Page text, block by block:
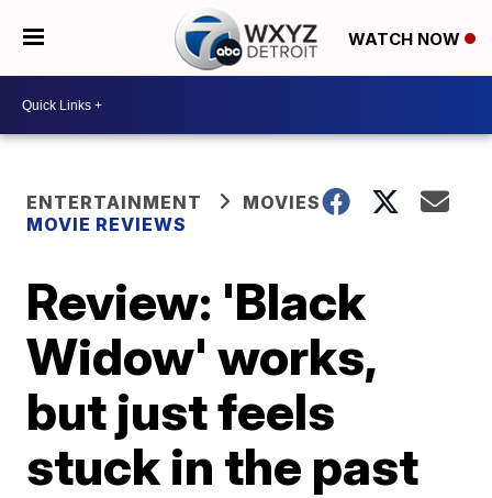
WATCH NOW
ENTERTAINMENT
MOVIES
MOVIE REVIEWS
Review: 'Black
Widow' works,
but just feels
stuck in the past